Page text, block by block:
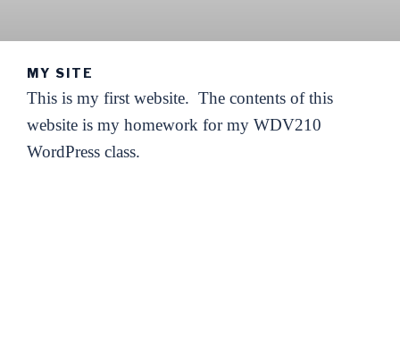
MY SITE
This is my first website. The contents of this
website is my homework for my WDV210
WordPress class.